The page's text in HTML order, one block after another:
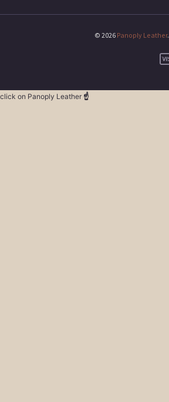
© 2026 Panoply Leather.
click on Panoply Leather ☝️